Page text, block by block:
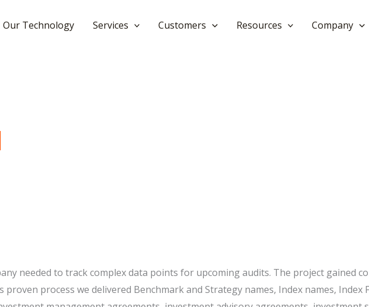
Our Technology Services Customers Resources Company
needed to track complex data points for upcoming audits. The project gained
proven process we delivered Benchmark and Strategy names, Index names, Index